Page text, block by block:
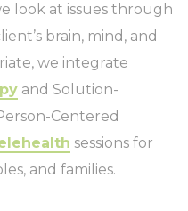
look at issues through
brain, mind, and
we integrate
and Solution-
Centered
sessions for
and families.